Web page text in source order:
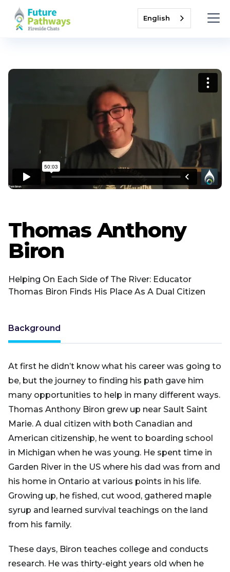
English
Thomas Anthony
Biron
Helping On Each Side of The River: Educator
Thomas Biron Finds His Place As A Dual Citizen
Background
At first he didn’t know what his career was going to
be, but the journey to finding his path gave him
many opportunities to help in many different ways.
Thomas Anthony Biron grew up near Sault Saint
Marie. A dual citizen with both Canadian and
American citizenship, he went to boarding school
in Michigan when he was young. He spent time in
Garden River in the US where his dad was from and
his home in Ontario at various points in his life.
Growing up, he fished, cut wood, gathered maple
syrup and learned survival teachings on the land
from his family.
These days, Biron teaches college and conducts
research. He was thirty-eight years old when he